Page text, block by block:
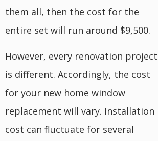
them all, then the cost for the
entire set will run around $9,500.
However, every renovation project
is different. Accordingly, the cost
for your new home window
replacement will vary. Installation
cost can fluctuate for several